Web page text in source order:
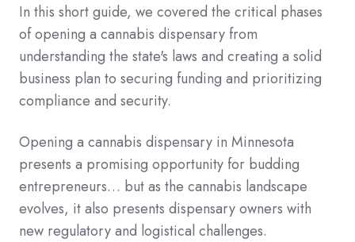
In this short guide, we covered the critical phases
of opening a cannabis dispensary from
understanding the state's laws and creating a solid
business plan to securing funding and prioritizing
compliance and security.
Opening a cannabis dispensary in Minnesota
presents a promising opportunity for budding
entrepreneurs… but as the cannabis landscape
evolves, it also presents dispensary owners with
new regulatory and logistical challenges.